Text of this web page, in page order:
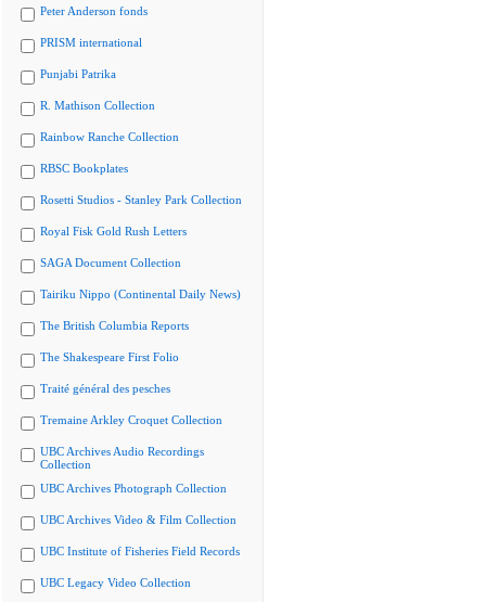
Peter Anderson fonds
PRISM international
Punjabi Patrika
R. Mathison Collection
Rainbow Ranche Collection
RBSC Bookplates
Rosetti Studios - Stanley Park Collection
Royal Fisk Gold Rush Letters
SAGA Document Collection
Tairiku Nippo (Continental Daily News)
The British Columbia Reports
The Shakespeare First Folio
Traité général des pesches
Tremaine Arkley Croquet Collection
UBC Archives Audio Recordings
Collection
UBC Archives Photograph Collection
UBC Archives Video & Film Collection
UBC Institute of Fisheries Field Records
UBC Legacy Video Collection